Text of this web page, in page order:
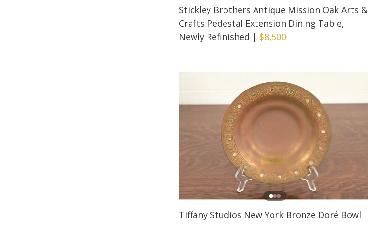
Stickley Brothers Antique Mission Oak Arts &
Crafts Pedestal Extension Dining Table,
Newly Refinished | $8,500
Tiffany Studios New York Bronze Doré Bowl